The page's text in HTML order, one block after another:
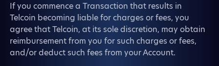
If you commence a Transaction that results in
Telcoin becoming liable for charges or fees, you
agree that Telcoin, at its sole discretion, may obtain
reimbursement from you for such charges or fees,
and/or deduct such fees from your Account.